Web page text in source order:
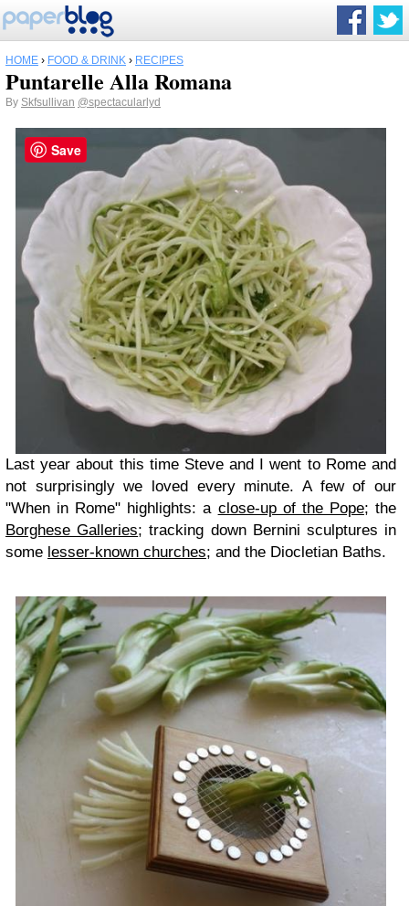
HOME › FOOD & DRINK › RECIPES
Puntarelle Alla Romana
By Skfsullivan @spectacularlyd
Last year about this time Steve and I went to Rome and
not surprisingly we loved every minute. A few of our
"When in Rome" highlights: a close-up of the Pope; the
Borghese Galleries; tracking down Bernini sculptures in
some lesser-known churches; and the Diocletian Baths.
Save